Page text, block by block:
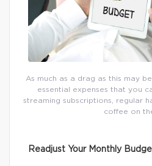
As much as a drag as this may
essential expenses that you
streaming subscriptions, regular
coffee on
Readjust Your Monthly